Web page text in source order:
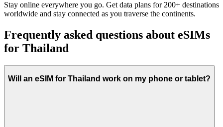
Stay online everywhere you go. Get data plans for 200+ destinations
worldwide and stay connected as you traverse the continents.
Frequently asked questions about eSIMs
for Thailand
Will an eSIM for Thailand work on my phone or tablet?